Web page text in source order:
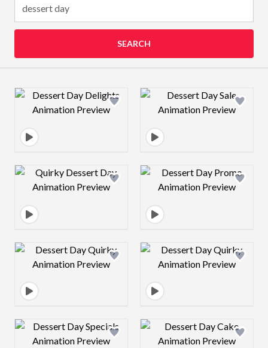
SEARCH
Design preview image Design preview
Design preview image Design preview
Design preview image Design preview
Design preview image Design preview